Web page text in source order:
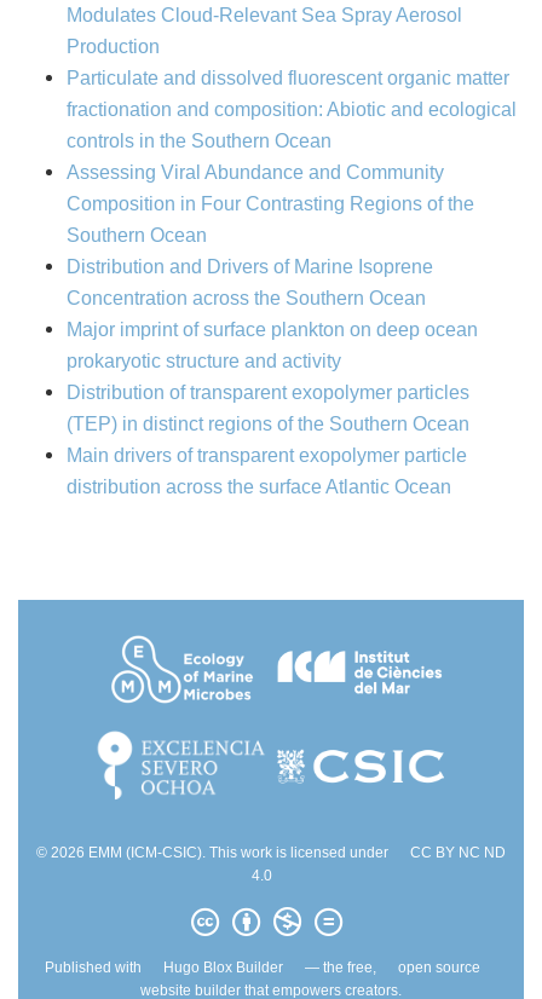
Modulates Cloud-Relevant Sea Spray Aerosol
Production
Particulate and dissolved fluorescent organic matter
fractionation and composition: Abiotic and ecological
controls in the Southern Ocean
Assessing Viral Abundance and Community
Composition in Four Contrasting Regions of the
Southern Ocean
Distribution and Drivers of Marine Isoprene
Concentration across the Southern Ocean
Major imprint of surface plankton on deep ocean
prokaryotic structure and activity
Distribution of transparent exopolymer particles
(TEP) in distinct regions of the Southern Ocean
Main drivers of transparent exopolymer particle
distribution across the surface Atlantic Ocean
© 2026 EMM (ICM-CSIC). This work is licensed under
CC BY NC ND
4.0
Published with Hugo Blox Builder — the free,
open source
website builder that empowers creators.